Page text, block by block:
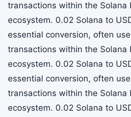
transactions within the Solana
ecosystem. 0.02 Solana to
essential conversion, often
transactions within the Solana
ecosystem. 0.02 Solana to
essential conversion, often
transactions within the Solana
ecosystem. 0.02 Solana to